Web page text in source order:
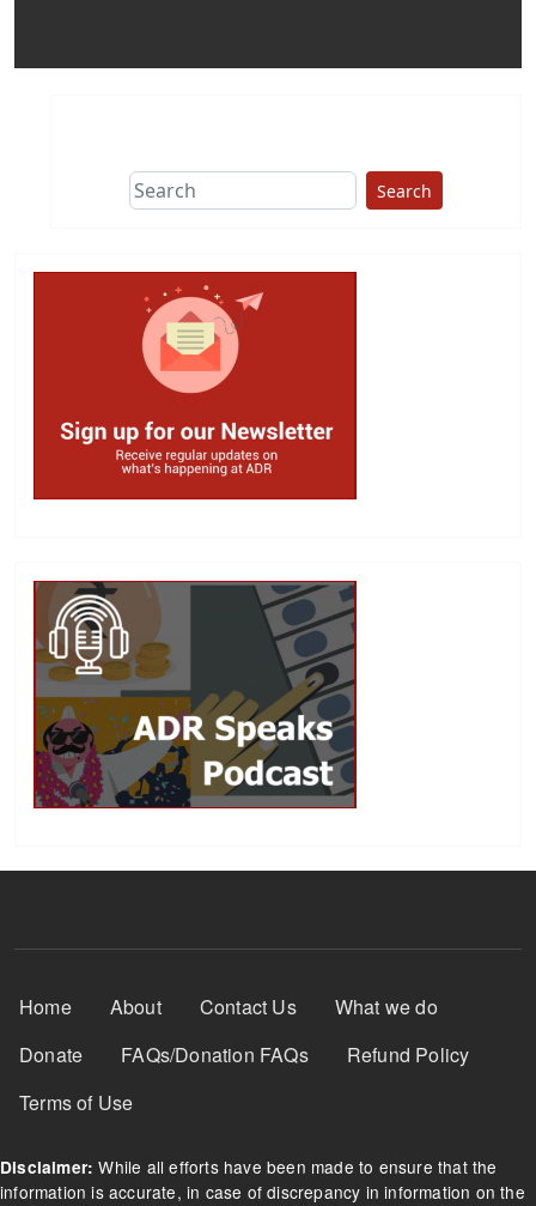
Search
Footer Menu
Home About Contact Us
What we do
Donate
FAQs/Donation FAQs
Refund Policy
Terms of Use
Disclaimer: While all efforts have been made to ensure that the
information is accurate, in case of discrepancy in information on the